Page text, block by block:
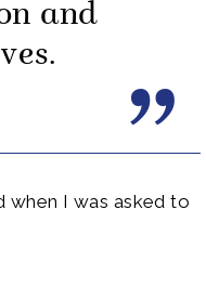
and
when I was asked to